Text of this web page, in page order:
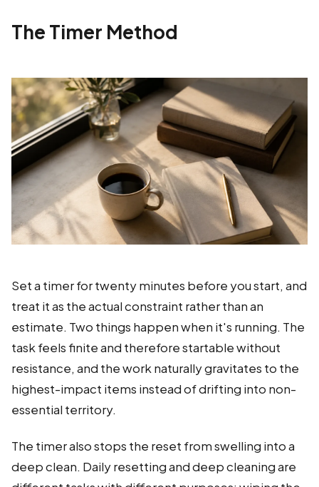
The Timer Method
Set a timer for twenty minutes before you start, and
treat it as the actual constraint rather than an
estimate. Two things happen when it's running. The
task feels finite and therefore startable without
resistance, and the work naturally gravitates to the
highest-impact items instead of drifting into non-
essential territory.
The timer also stops the reset from swelling into a
deep clean. Daily resetting and deep cleaning are